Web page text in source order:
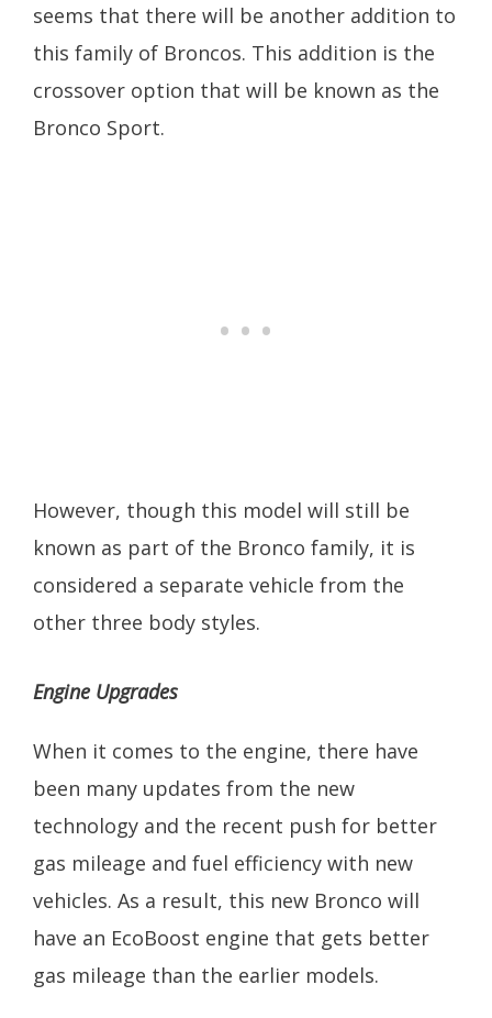
seems that there will be another addition to
this family of Broncos. This addition is the
crossover option that will be known as the
Bronco Sport.
However, though this model will still be
known as part of the Bronco family, it is
considered a separate vehicle from the
other three body styles.
Engine Upgrades
When it comes to the engine, there have
been many updates from the new
technology and the recent push for better
gas mileage and fuel efficiency with new
vehicles. As a result, this new Bronco will
have an EcoBoost engine that gets better
gas mileage than the earlier models.